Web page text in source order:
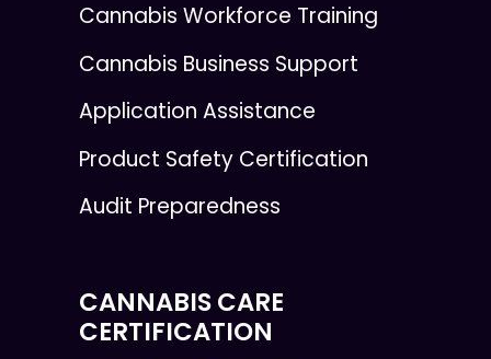
Cannabis Workforce Training
Cannabis Business Support
Application Assistance
Product Safety Certification
Audit Preparedness
CANNABIS CARE
CERTIFICATION